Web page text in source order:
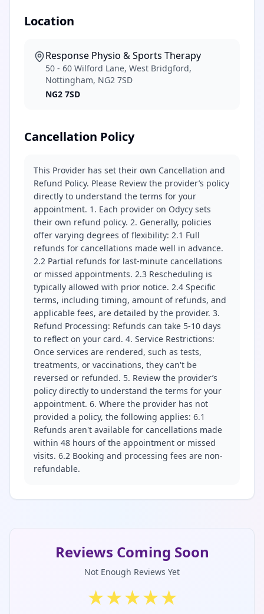
Location
Response Physio & Sports Therapy
50 - 60 Wilford Lane, West Bridgford,
Nottingham, NG2 7SD
NG2 7SD
Cancellation Policy
This Provider has set their own Cancellation and
Refund Policy. Please Review the provider’s policy
directly to understand the terms for your
appointment. 1. Each provider on Odycy sets
their own refund policy. 2. Generally, policies
offer varying degrees of flexibility: 2.1 Full
refunds for cancellations made well in advance.
2.2 Partial refunds for last-minute cancellations
or missed appointments. 2.3 Rescheduling is
typically allowed with prior notice. 2.4 Specific
terms, including timing, amount of refunds, and
applicable fees, are detailed by the provider. 3.
Refund Processing: Refunds can take 5-10 days
to reflect on your card. 4. Service Restrictions:
Once services are rendered, such as tests,
treatments, or vaccinations, they can't be
reversed or refunded. 5. Review the provider’s
policy directly to understand the terms for your
appointment. 6. Where the provider has not
provided a policy, the following applies: 6.1
Refunds aren't available for cancellations made
within 48 hours of the appointment or missed
visits. 6.2 Booking and processing fees are non-
refundable.
Reviews Coming Soon
Not Enough Reviews Yet
★★★★★